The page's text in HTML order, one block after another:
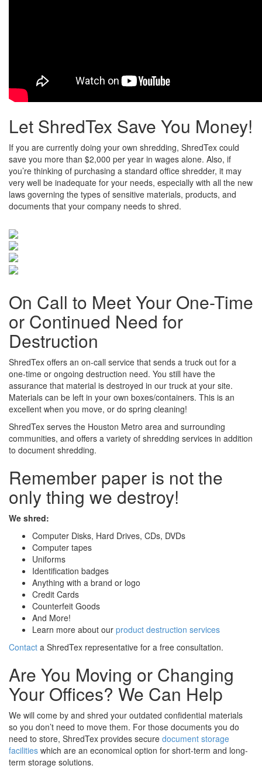
Let ShredTex Save You Money!
If you are currently doing your own shredding, ShredTex could
save you more than $2,000 per year in wages alone. Also, if
you’re thinking of purchasing a standard office shredder, it may
very well be inadequate for your needs, especially with all the new
laws governing the types of sensitive materials, products, and
documents that your company needs to shred.
On Call to Meet Your One-Time
or Continued Need for
Destruction
ShredTex offers an on-call service that sends a truck out for a
one-time or ongoing destruction need. You still have the
assurance that material is destroyed in our truck at your site.
Materials can be left in your own boxes/containers. This is an
excellent when you move, or do spring cleaning!
ShredTex serves the Houston Metro area and surrounding
communities, and offers a variety of shredding services in addition
to document shredding.
Remember paper is not the
only thing we destroy!
We shred:
Computer Disks, Hard Drives, CDs, DVDs
Computer tapes
Uniforms
Identification badges
Anything with a brand or logo
Credit Cards
Counterfeit Goods
And More!
Learn more about our product destruction services
Contact a ShredTex representative for a free consultation.
Are You Moving or Changing
Your Offices? We Can Help
We will come by and shred your outdated confidential materials
so you don’t need to move them. For those documents you do
need to store, ShredTex provides secure document storage
facilities which are an economical option for short-term and long-
term storage solutions.